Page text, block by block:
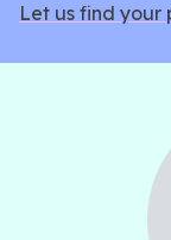
Let us find your